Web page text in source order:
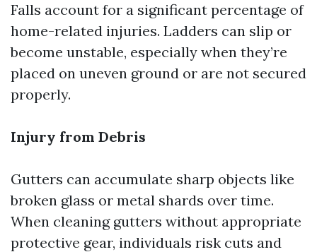
Falls account for a significant percentage of
home-related injuries. Ladders can slip or
become unstable, especially when they’re
placed on uneven ground or are not secured
properly.
Injury from Debris
Gutters can accumulate sharp objects like
broken glass or metal shards over time.
When cleaning gutters without appropriate
protective gear, individuals risk cuts and